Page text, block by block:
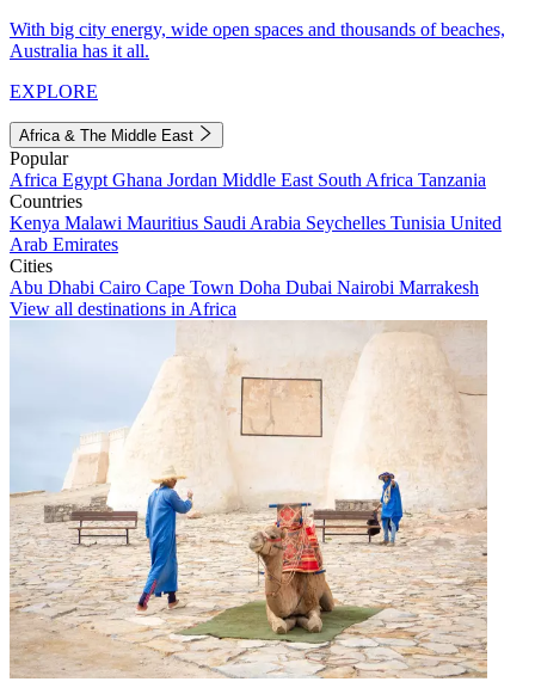
With big city energy, wide open spaces and thousands of beaches,
Australia has it all.
EXPLORE
Africa & The Middle East
Popular
Africa Egypt Ghana Jordan Middle East South Africa Tanzania
Countries
Kenya Malawi Mauritius Saudi Arabia Seychelles Tunisia United
Arab Emirates
Cities
Abu Dhabi Cairo Cape Town Doha Dubai Nairobi Marrakesh
View all destinations in Africa